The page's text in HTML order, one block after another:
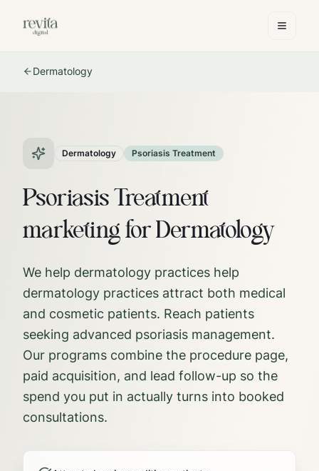
Dermatology
Dermatology Psoriasis Treatment
Psoriasis Treatment
marketing for Dermatology
We help dermatology practices help
dermatology practices attract both medical
and cosmetic patients. Reach patients
seeking advanced psoriasis management.
Our programs combine the procedure page,
paid acquisition, and lead follow-up so the
spend you put in actually turns into booked
consultations.